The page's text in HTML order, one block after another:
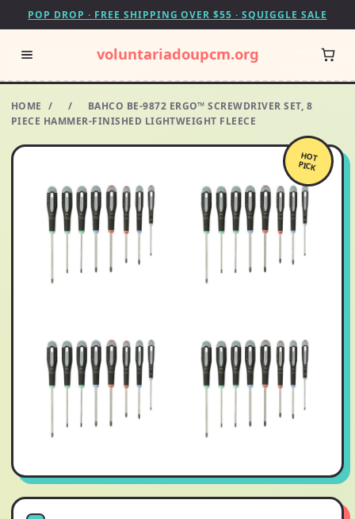
POP DROP · FREE SHIPPING OVER $55 · SQUIGGLE SALE
voluntariadoupcm.org
HOME / /
BAHCO BE-9872 ERGO™ SCREWDRIVER SET, 8
PIECE HAMMER-FINISHED LIGHTWEIGHT FLEECE
HOT
PICK